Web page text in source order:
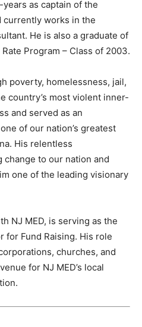
as captain of the
currently works in the
He is also a graduate of
Rate Program – Class of 2003.
poverty, homelessness, jail,
country’s most violent inner-
and served as an
of our nation’s greatest
His relentless
to our nation and
one of the leading visionary
NJ MED, is serving as the
for Fund Raising. His role
churches, and
for NJ MED’s local